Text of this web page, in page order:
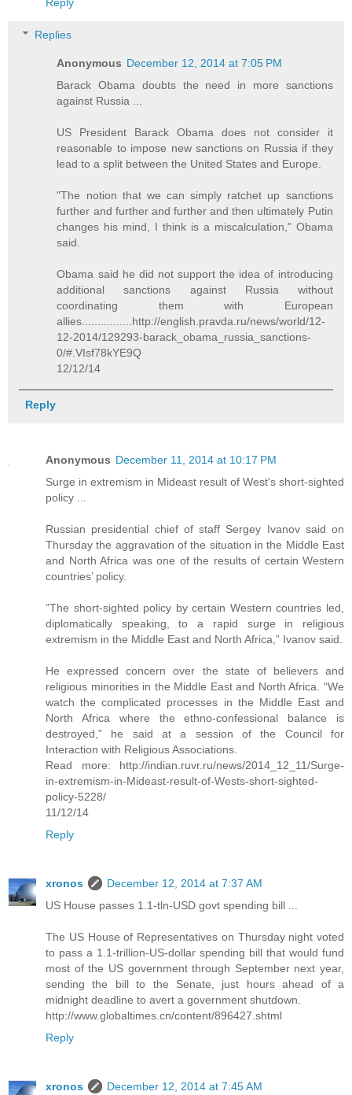
Replies
Anonymous December 12, 2014 at 7:05 PM
Barack Obama doubts the need in more sanctions
against Russia ...
US President Barack Obama does not consider it
reasonable to impose new sanctions on Russia if they
lead to a split between the United States and Europe.
"The notion that we can simply ratchet up sanctions
further and further and further and then ultimately Putin
changes his mind, I think is a miscalculation," Obama
said.
Obama said he did not support the idea of introducing
additional sanctions against Russia without
coordinating them with European
allies................http://english.pravda.ru/news/world/12-
12-2014/129293-barack_obama_russia_sanctions-
0/#.VIsf78kYE9Q
12/12/14
Reply
Anonymous December 11, 2014 at 10:17 PM
Surge in extremism in Mideast result of West's short-sighted
policy ...
Russian presidential chief of staff Sergey Ivanov said on
Thursday the aggravation of the situation in the Middle East
and North Africa was one of the results of certain Western
countries’ policy.
“The short-sighted policy by certain Western countries led,
diplomatically speaking, to a rapid surge in religious
extremism in the Middle East and North Africa,” Ivanov said.
He expressed concern over the state of believers and
religious minorities in the Middle East and North Africa. “We
watch the complicated processes in the Middle East and
North Africa where the ethno-confessional balance is
destroyed,” he said at a session of the Council for
Interaction with Religious Associations.
Read more: http://indian.ruvr.ru/news/2014_12_11/Surge-
in-extremism-in-Mideast-result-of-Wests-short-sighted-
policy-5228/
11/12/14
Reply
xronos
December 12, 2014 at 7:37 AM
US House passes 1.1-tln-USD govt spending bill ...
The US House of Representatives on Thursday night voted
to pass a 1.1-trillion-US-dollar spending bill that would fund
most of the US government through September next year,
sending the bill to the Senate, just hours ahead of a
midnight deadline to avert a government shutdown.
http://www.globaltimes.cn/content/896427.shtml
Reply
xronos
December 12, 2014 at 7:45 AM